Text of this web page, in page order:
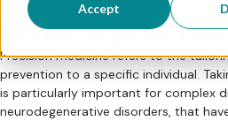
Accept
What is
Precision medicine refers to the
prevention to a specific individual.
is particularly important for complex
neurodegenerative disorders, that